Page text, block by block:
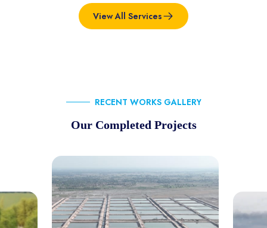
View All Services
RECENT WORKS GALLERY
Our Completed Projects